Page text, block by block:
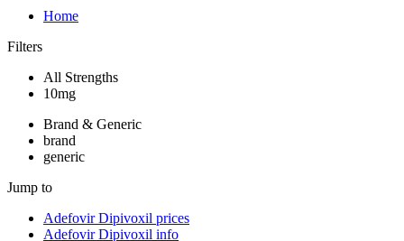
Home
Filters
All Strengths
10mg
Brand & Generic
brand
generic
Jump to
Adefovir Dipivoxil prices
Adefovir Dipivoxil info